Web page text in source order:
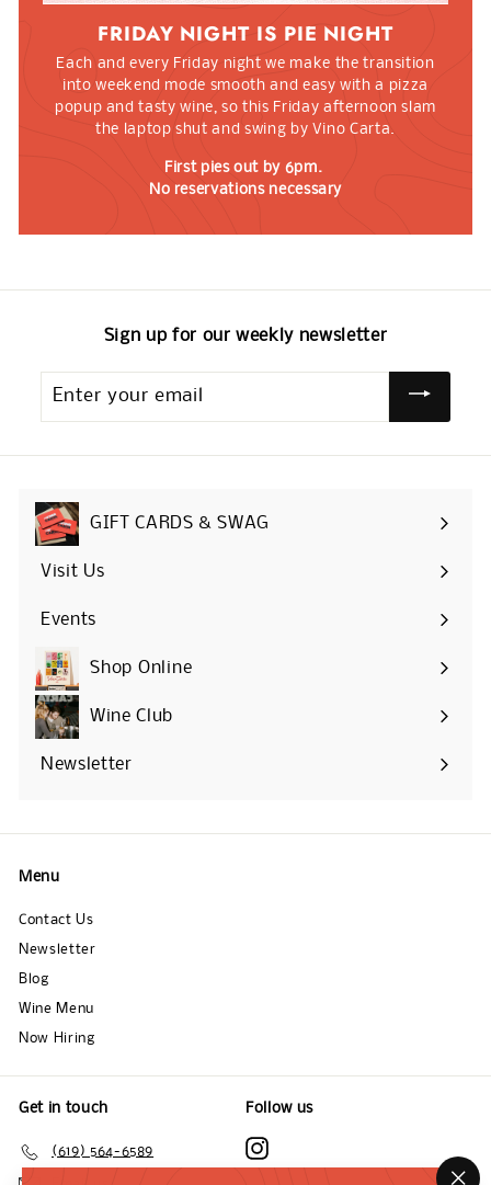
FRIDAY NIGHT IS PIE NIGHT
Each and every Friday night we make the transition
into weekend mode smooth and easy with a pizza
popup and tasty wine, so this Friday afternoon slam
the laptop shut and swing by Vino Carta.
First pies out by 6pm.
No reservations necessary
Sign up for our weekly newsletter
Enter
GIFT CARDS & SWAG
Visit Us
Events
Shop Online
Expand
submenuWine Club
Newsletter
Menu
Contact Us
Newsletter
Blog
Wine Menu
Now Hiring
Get in touch
(619) 564-6589
Follow us